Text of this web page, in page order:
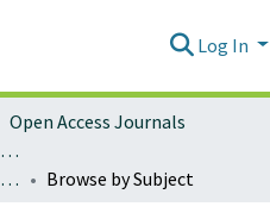
Log In
Open Access Journals
Ada: A Journal of Gender, New Media, and Technology
Ada: A Journal of Gender, New Media, and Technology; Issue no. 9: Open Call (May 2016)
Browse by Subject